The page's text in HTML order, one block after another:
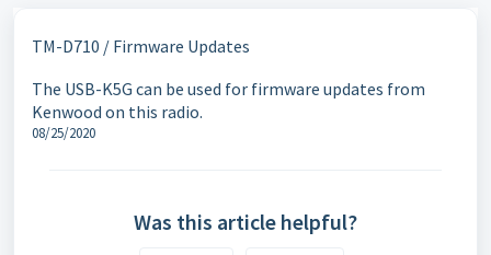
TM-D710 / Firmware Updates
The USB-K5G can be used for firmware updates from
Kenwood on this radio.
08/25/2020
Was this article helpful?